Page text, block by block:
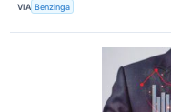
VIA Benzinga